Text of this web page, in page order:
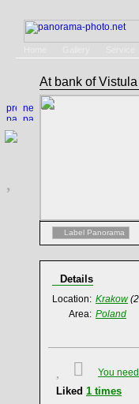
At bank of
Label Panorama
Details
Location: Krakow
Area: Poland
You
Liked 1 times